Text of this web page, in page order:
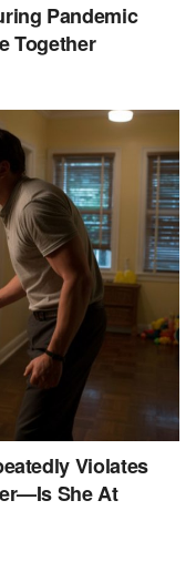
Pandemic
Together
Violates
She At